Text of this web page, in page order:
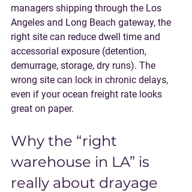
managers shipping through the Los
Angeles and Long Beach gateway, the
right site can reduce dwell time and
accessorial exposure (detention,
demurrage, storage, dry runs). The
wrong site can lock in chronic delays,
even if your ocean freight rate looks
great on paper.
Why the “right
warehouse in LA” is
really about drayage